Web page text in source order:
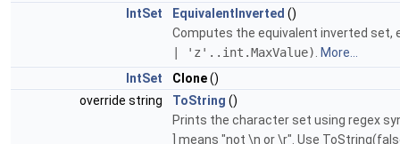
IntSet
EquivalentInverted ()
Computes the equivalent inverted set,
| 'z'..int.MaxValue)
More...
IntSet
Clone()
override string
ToString ()
Prints the character set using regex
] means "not \n or \r". Use